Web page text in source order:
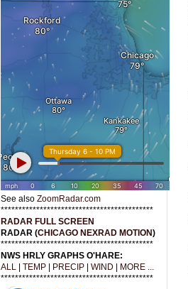
See also ZoomRadar.com
*******************************************
RADAR FULL SCREEN
RADAR (CHICAGO NEXRAD MOTION)
*******************************************
NWS HRLY GRAPHS O'HARE:
ALL
TEMP PRECIP WIND
MORE ...
*******************************************